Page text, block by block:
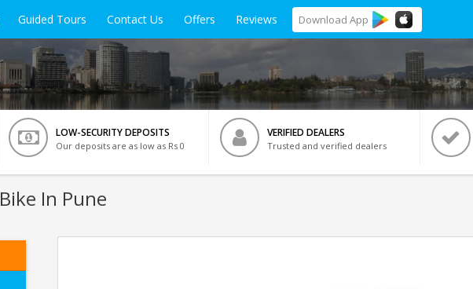
Guided Tours Contact Us Offers Reviews Download App
LOW-SECURITY DEPOSITS
Our deposits are as low as Rs 0
VERIFIED DEALERS
Trusted and verified dealers
Bike In Pune